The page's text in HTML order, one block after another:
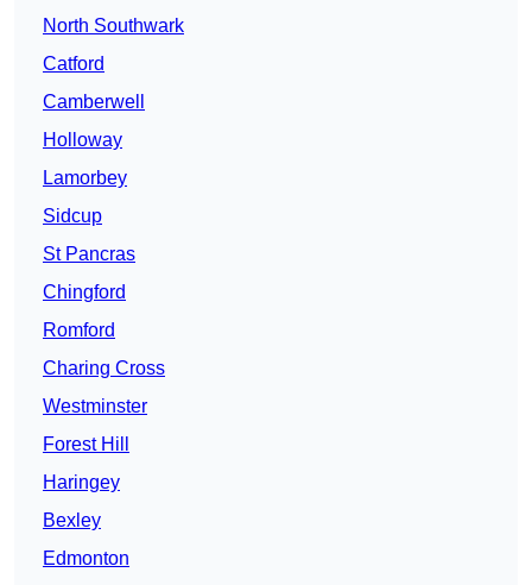
North Southwark
Catford
Camberwell
Holloway
Lamorbey
Sidcup
St Pancras
Chingford
Romford
Charing Cross
Westminster
Forest Hill
Haringey
Bexley
Edmonton